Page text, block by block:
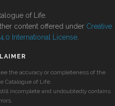
of Life.
content offered under Creative
International License
the accuracy or completeness of the
Catalogue of Life.
incomplete and undoubtedly contains